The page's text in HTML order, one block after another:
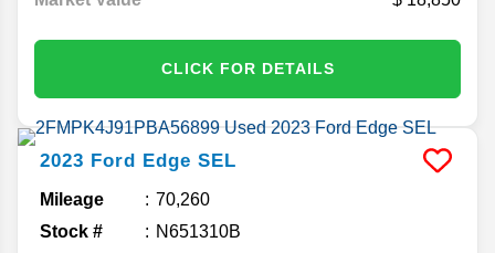
CLICK FOR DETAILS
2023 Ford Edge SEL
Mileage
70,260
Stock #
N651310B